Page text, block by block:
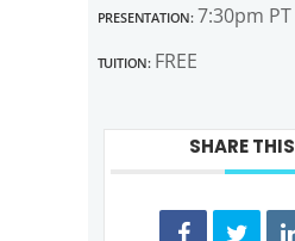
Presentation:7:30pm PT
Tuition:FREE
SHARE